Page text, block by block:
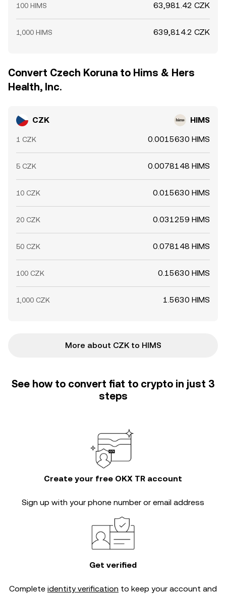
100 HIMS 63,981.42 CZK
1,000 HIMS 639,814.2 CZK
Convert Czech Koruna to Hims & Hers
Health, Inc.
CZK HIMS
1 CZK 0.0015630 HIMS
5 CZK 0.0078148 HIMS
10 CZK 0.015630 HIMS
20 CZK 0.031259 HIMS
50 CZK 0.078148 HIMS
100 CZK 0.15630 HIMS
1,000 CZK 1.5630 HIMS
More about CZK to HIMS
See how to convert fiat to crypto in just 3
steps
Create your free OKX TR account
Sign up with your phone number or email address
Get verified
Complete identity verification to keep your account and